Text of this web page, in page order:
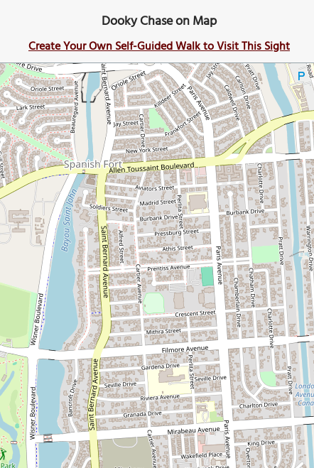
Dooky Chase on Map
Create Your Own Self-Guided Walk to Visit This Sight